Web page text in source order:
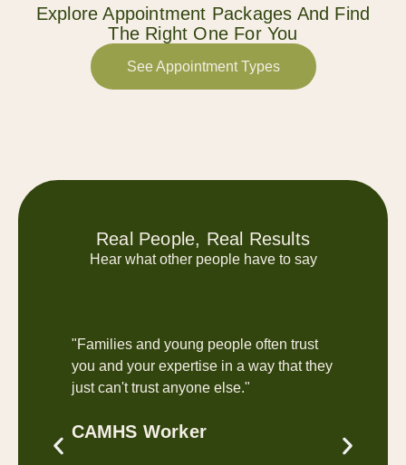
Explore Appointment Packages And Find
The Right One For You
See Appointment Types
Real People, Real Results
Hear what other people have to say
"Families and young people often trust
you and your expertise in a way that they
just can't trust anyone else."
CAMHS Worker